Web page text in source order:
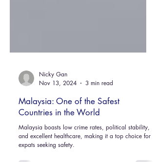
Nicky Gan
Nov 13, 2024
3 min read
Malaysia: One of the Safest
Countries in the World
Malaysia boasts low crime rates, political stability,